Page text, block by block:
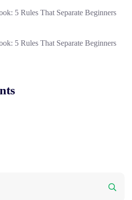
5 Rules That Separate Beginners
5 Rules That Separate Beginners